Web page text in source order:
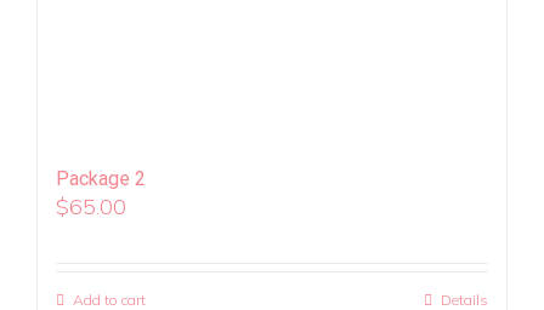
Package 2
$65.00
Add to cart Details